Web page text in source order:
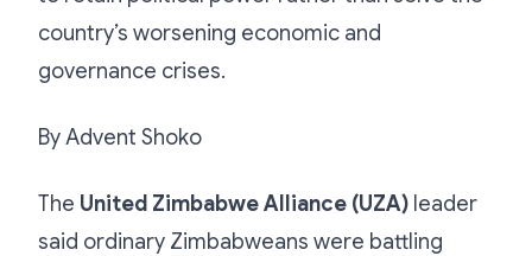
country’s worsening economic and
governance crises.
By Advent Shoko
The United Zimbabwe Alliance (UZA) leader
said ordinary Zimbabweans were battling